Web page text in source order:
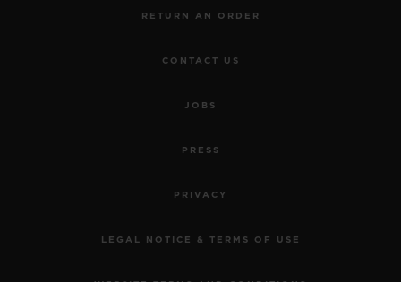
RETURN AN ORDER
CONTACT US
JOBS
PRESS
PRIVACY
LEGAL NOTICE & TERMS OF USE